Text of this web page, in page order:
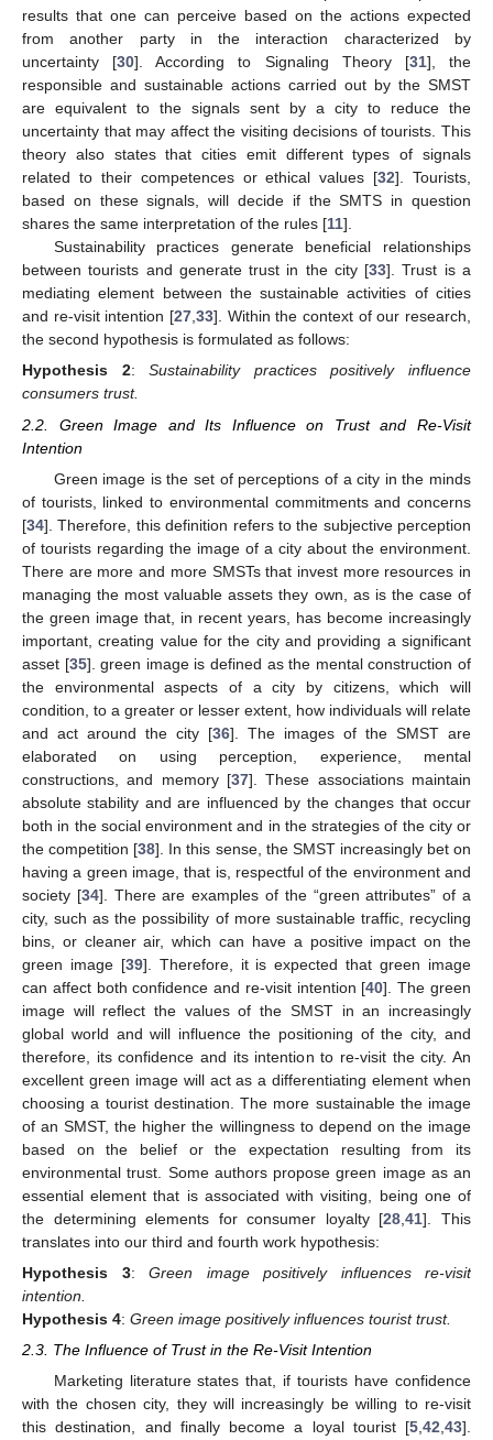
results that one can perceive based on the actions expected
from another party in the interaction characterized by
uncertainty [30]. According to Signaling Theory [31], the
responsible and sustainable actions carried out by the SMST
are equivalent to the signals sent by a city to reduce the
uncertainty that may affect the visiting decisions of tourists. This
theory also states that cities emit different types of signals
related to their competences or ethical values [32]. Tourists,
based on these signals, will decide if the SMTS in question
shares the same interpretation of the rules [11].
Sustainability practices generate beneficial relationships
between tourists and generate trust in the city [33]. Trust is a
mediating element between the sustainable activities of cities
and re-visit intention [27,33]. Within the context of our research,
the second hypothesis is formulated as follows:
Hypothesis
2:Sustainability practices positively influence
consumers trust.
2.2. Green Image and Its Influence on Trust and Re-Visit
Intention
Green image is the set of perceptions of a city in the minds
of tourists, linked to environmental commitments and concerns
[34]. Therefore, this definition refers to the subjective perception
of tourists regarding the image of a city about the environment.
There are more and more SMSTs that invest more resources in
managing the most valuable assets they own, as is the case of
the green image that, in recent years, has become increasingly
important, creating value for the city and providing a significant
asset [35]. green image is defined as the mental construction of
the environmental aspects of a city by citizens, which will
condition, to a greater or lesser extent, how individuals will relate
and act around the city [36]. The images of the SMST are
elaborated on using perception, experience, mental
constructions, and memory [37]. These associations maintain
absolute stability and are influenced by the changes that occur
both in the social environment and in the strategies of the city or
the competition [38]. In this sense, the SMST increasingly bet on
having a green image, that is, respectful of the environment and
society [34]. There are examples of the “green attributes” of a
city, such as the possibility of more sustainable traffic, recycling
bins, or cleaner air, which can have a positive impact on the
green image [39]. Therefore, it is expected that green image
can affect both confidence and re-visit intention [40]. The green
image will reflect the values of the SMST in an increasingly
global world and will influence the positioning of the city, and
therefore, its confidence and its intention to re-visit the city. An
excellent green image will act as a differentiating element when
choosing a tourist destination. The more sustainable the image
of an SMST, the higher the willingness to depend on the image
based on the belief or the expectation resulting from its
environmental trust. Some authors propose green image as an
essential element that is associated with visiting, being one of
the determining elements for consumer loyalty [28 ,41]. This
translates into our third and fourth work hypothesis:
Hypothesis
3: Green image positively influences re-visit
intention.
Hypothesis 4: Green image positively influences tourist trust.
2.3. The Influence of Trust in the Re-Visit Intention
Marketing literature states that, if tourists have confidence
with the chosen city, they will increasingly be willing to re-visit
this destination, and finally become a loyal tourist [5 42 43].